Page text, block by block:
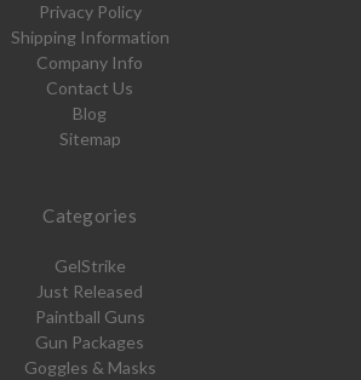
Privacy Policy
Shipping Information
Company Info
Contact Us
Blog
Sitemap
Categories
GelStrike
Just Released
Paintball Guns
Gun Packages
Goggles & Masks